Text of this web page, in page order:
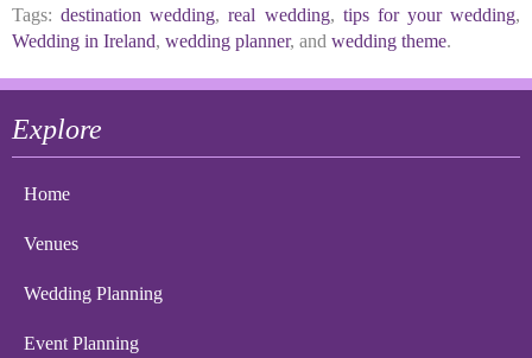
Tags: destination wedding,real wedding, tips for your wedding,
Wedding in Ireland, wedding planner, and wedding theme.
Explore
Home
Venues
Wedding Planning
Event Planning